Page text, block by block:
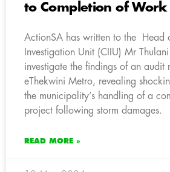
to Completion of Work
ActionSA has written to the Head
Investigation Unit (CIIU) Mr
investigate the findings of an audit
eThekwini Metro, revealing
the municipality’s handling of a
project following storm damages.
READ MORE »